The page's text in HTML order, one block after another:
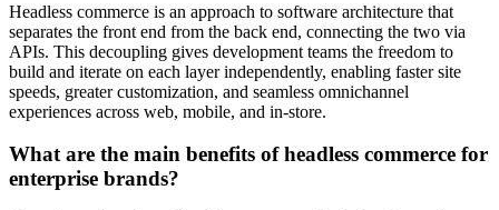
Headless commerce is an approach to software architecture that
separates the front end from the back end, connecting the two via
APIs. This decoupling gives development teams the freedom to
build and iterate on each layer independently, enabling faster site
speeds, greater customization, and seamless omnichannel
experiences across web, mobile, and in-store.
What are the main benefits of headless commerce for
enterprise brands?